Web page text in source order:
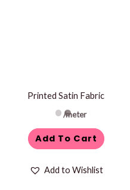
Printed Satin Fabric
/meter
Add To Cart
Add to Wishlist